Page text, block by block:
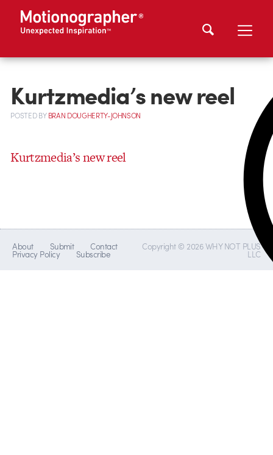
Kurtzmedia’s new reel
POSTEDBYBRAN DOUGHERTY-JOHNSON
Kurtzmedia’s new reel
About Submit Contact
Privacy Policy Subscribe
Copyright © 2026 WHY NOT PLUS
LLC